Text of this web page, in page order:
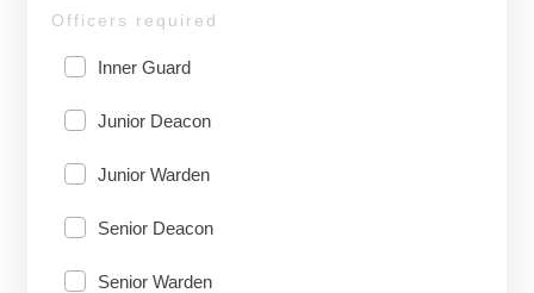
Officers required
Inner Guard
Junior Deacon
Junior Warden
Senior Deacon
Senior Warden